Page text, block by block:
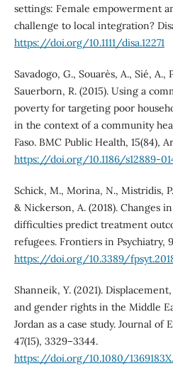
settings: Female empowerment
challenge to local integration?
https://doi.org/10.1111/disa.12271
Savadogo, G., Souarès, A., Sié, A.,
Sauerborn, R. (2015). Using a
poverty for targeting poor
in the context of a community
Faso. BMC Public Health, 15(84),
https://doi.org/10.1186/s12889-
Schick, M., Morina, N., Mistridis,
& Nickerson, A. (2018). Changes
difficulties predict treatment
refugees. Frontiers in Psychiatry,
https://doi.org/10.3389/
Shanneik, Y. (2021).
and gender rights in the Middle
Jordan as a case study. Journal
47(15), 3329–3344.
https://doi.org/10.1080/